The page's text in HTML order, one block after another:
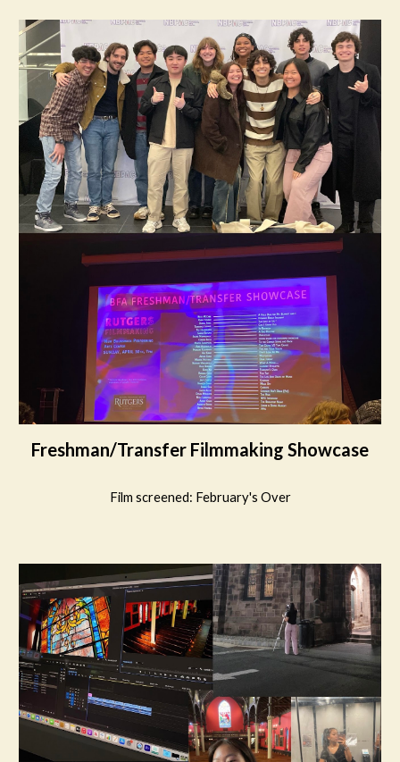
Freshman/Transfer Filmmaking Showcase
Film screened: February's Over